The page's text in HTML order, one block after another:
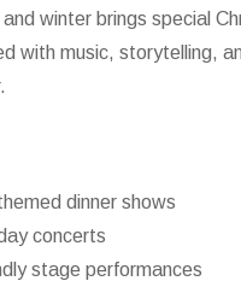
winter brings special
with music, storytelling,
dinner shows
concerts
stage performances